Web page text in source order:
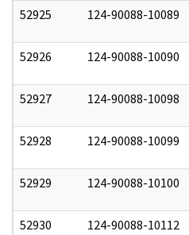
52925 124-90088-10089
52926 124-90088-10090
52927 124-90088-10098
52928 124-90088-10099
52929 124-90088-10100
52930 124-90088-10112